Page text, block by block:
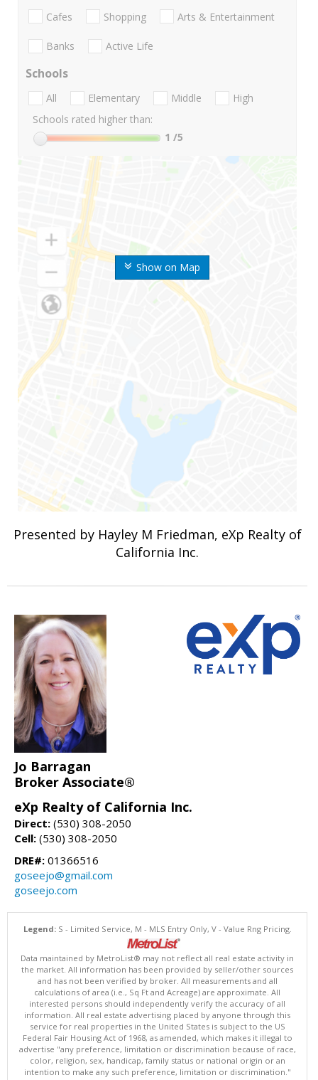
Show on Map
Cafes Shopping Arts & Entertainment
Banks Active Life
Schools
All Elementary Middle
High
Schools rated higher than:
1 /5
Presented by Hayley M Friedman, eXp Realty of
California Inc.
Jo Barragan
Broker Associate®
eXp Realty of California Inc.
Direct: (530) 308-2050
Cell: (530) 308-2050
DRE#: 01366516
goseejo@gmail.com
goseejo.com
Legend:S - Limited Service, M - MLS Entry Only, V - Value Rng Pricing.
Data maintained by MetroList® may not reflect all real estate activity in
the market. All information has been provided by seller/other sources
and has not been verified by broker. All measurements and all
calculations of area (i.e., Sq Ft and Acreage) are approximate. All
interested persons should independently verify the accuracy of all
information. All real estate advertising placed by anyone through this
service for real properties in the United States is subject to the US
Federal Fair Housing Act of 1968, as amended, which makes it illegal to
advertise "any preference, limitation or discrimination because of race,
color, religion, sex, handicap, family status or national origin or an
intention to make any such preference, limitation or discrimination."